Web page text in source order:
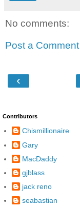
No comments:
Post a Comment
‹
Contributors
Chismillionaire
Gary
MacDaddy
gjblass
jack reno
seabastian